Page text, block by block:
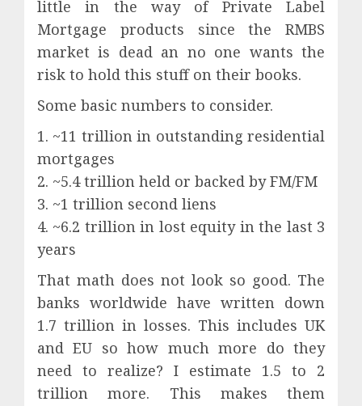
little in the way of Private Label
Mortgage products since the RMBS
market is dead an no one wants the
risk to hold this stuff on their books.
Some basic numbers to consider.
1. ~11 trillion in outstanding residential
mortgages
2. ~5.4 trillion held or backed by FM/FM
3. ~1 trillion second liens
4. ~6.2 trillion in lost equity in the last 3
years
That math does not look so good. The
banks worldwide have written down
1.7 trillion in losses. This includes UK
and EU so how much more do they
need to realize? I estimate 1.5 to 2
trillion more. This makes them